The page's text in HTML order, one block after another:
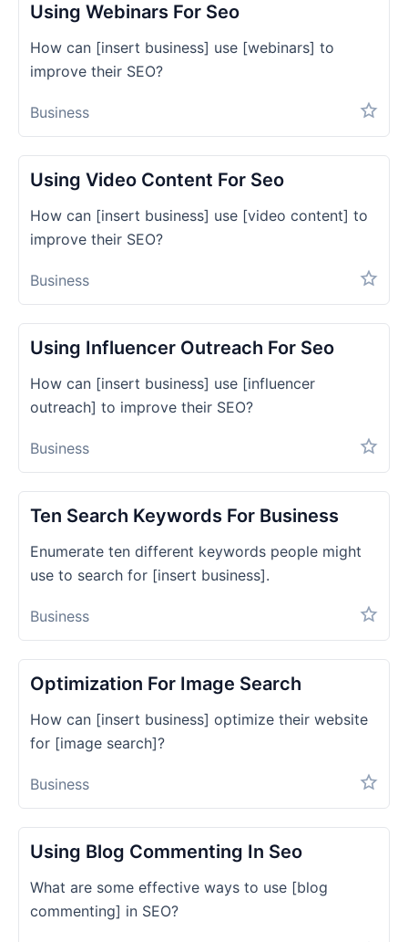
Using Webinars For Seo
How can [insert business] use [webinars] to
improve their SEO?
Business
Using Video Content For Seo
How can [insert business] use [video content] to
improve their SEO?
Business
Using Influencer Outreach For Seo
How can [insert business] use [influencer
outreach] to improve their SEO?
Business
Ten Search Keywords For Business
Enumerate ten different keywords people might
use to search for [insert business].
Business
Optimization For Image Search
How can [insert business] optimize their website
for [image search]?
Business
Using Blog Commenting In Seo
What are some effective ways to use [blog
commenting] in SEO?